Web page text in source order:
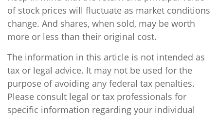
of stock prices will fluctuate as market conditions
change. And shares, when sold, may be worth
more or less than their original cost.
The information in this article is not intended as
tax or legal advice. It may not be used for the
purpose of avoiding any federal tax penalties.
Please consult legal or tax professionals for
specific information regarding your individual